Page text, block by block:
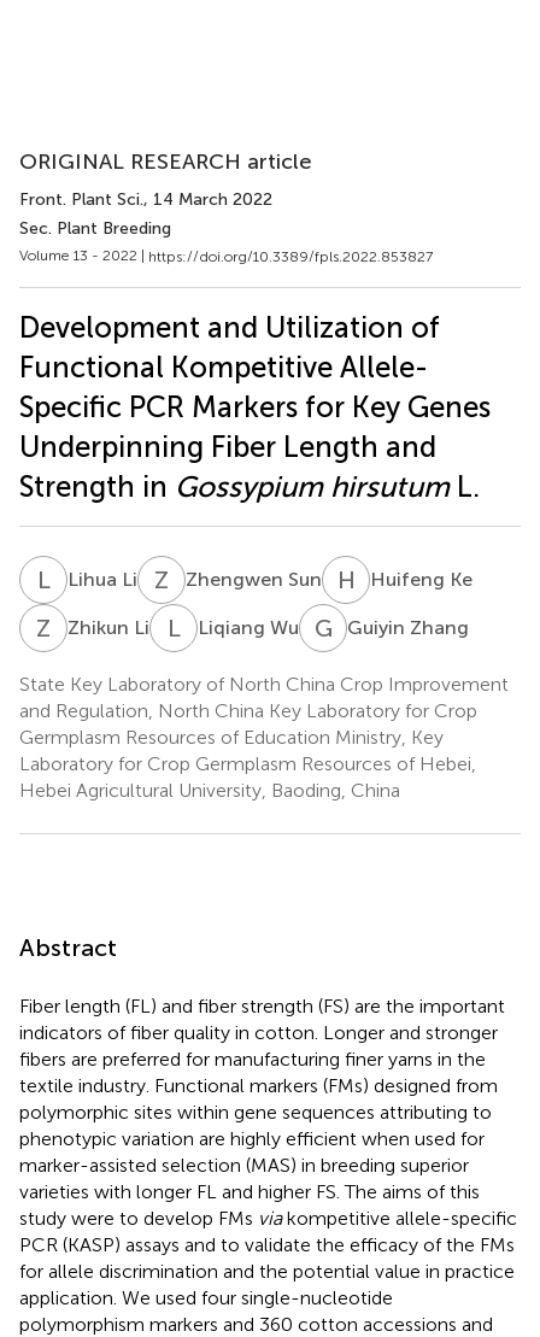
ORIGINAL RESEARCH article
Front. Plant Sci., 14 March 2022
Sec. Plant Breeding
Volume 13 - 2022 | https://doi.org/10.3389/fpls.2022.853827
Development and Utilization of
Functional Kompetitive Allele-
Specific PCR Markers for Key Genes
Underpinning Fiber Length and
Strength in Gossypium hirsutumL.
LL Lihua Li Z Zhengwen Sun H KHuifeng Ke
Z Zhikun Li LWLiqiang Wu G ZGuiyin Zhang
State Key Laboratory of North China Crop Improvement
and Regulation, North China Key Laboratory for Crop
Germplasm Resources of Education Ministry, Key
Laboratory for Crop Germplasm Resources of Hebei,
Hebei Agricultural University, Baoding, China
Abstract
Fiber length (FL) and fiber strength (FS) are the important
indicators of fiber quality in cotton. Longer and stronger
fibers are preferred for manufacturing finer yarns in the
textile industry. Functional markers (FMs) designed from
polymorphic sites within gene sequences attributing to
phenotypic variation are highly efficient when used for
marker-assisted selection (MAS) in breeding superior
varieties with longer FL and higher FS. The aims of this
study were to develop FMs viakompetitive allele-specific
PCR (KASP) assays and to validate the efficacy of the FMs
for allele discrimination and the potential value in practice
application. We used four single-nucleotide
polymorphism markers and 360 cotton accessions and